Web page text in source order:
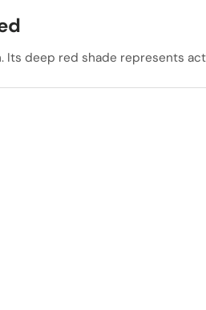
Its deep red shade represents